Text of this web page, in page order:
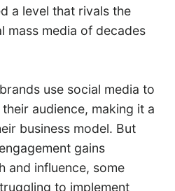
a level that rivals the
mass media of decades
use social media to
audience, making it a
business model. But
gains
and influence, some
to implement